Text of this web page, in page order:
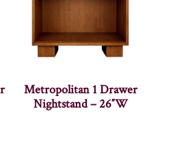
Metropolitan 1 Drawer
Nightstand – 26″W